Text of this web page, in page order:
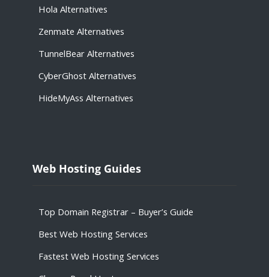
Hola Alternatives
Zenmate Alternatives
TunnelBear Alternatives
CyberGhost Alternatives
HideMyAss Alternatives
Web Hosting Guides
Top Domain Registrar – Buyer’s Guide
Best Web Hosting Services
Fastest Web Hosting Services